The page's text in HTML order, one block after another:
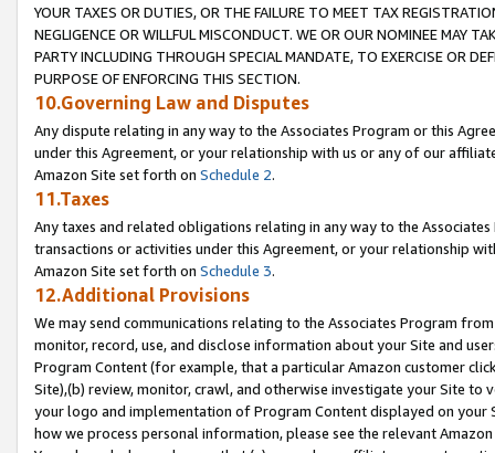
YOUR TAXES OR DUTIES, OR THE FAILURE TO MEET TAX
NEGLIGENCE OR WILLFUL MISCONDUCT. WE OR OUR NOMINEE MAY
PARTY INCLUDING THROUGH SPECIAL MANDATE, TO EXERCISE OR
PURPOSE OF ENFORCING THIS SECTION.
10.Governing Law and Disputes
Any dispute relating in any way to the Associates Program or this
under this Agreement, or your relationship with us or any of our
Amazon Site set forth on Schedule 2.
11.Taxes
Any taxes and related obligations relating in any way to the
transactions or activities under this Agreement, or your relationship
Amazon Site set forth on Schedule 3.
12.Additional Provisions
We may send communications relating to the Associates Program
monitor, record, use, and disclose information about your Site and
Program Content (for example, that a particular Amazon customer
Site),(b) review, monitor, crawl, and otherwise investigate your Site
your logo and implementation of Program Content displayed on
how we process personal information, please see the relevant